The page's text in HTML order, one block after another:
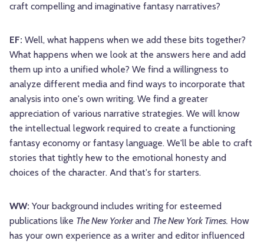
craft compelling and imaginative fantasy narratives?
EF: Well, what happens when we add these bits together?
What happens when we look at the answers here and add
them up into a unified whole? We find a willingness to
analyze different media and find ways to incorporate that
analysis into one's own writing. We find a greater
appreciation of various narrative strategies. We will know
the intellectual legwork required to create a functioning
fantasy economy or fantasy language. We'll be able to craft
stories that tightly hew to the emotional honesty and
choices of the character. And that's for starters.
WW: Your background includes writing for esteemed
publications like The New Yorkerand The New York Times. How
has your own experience as a writer and editor influenced